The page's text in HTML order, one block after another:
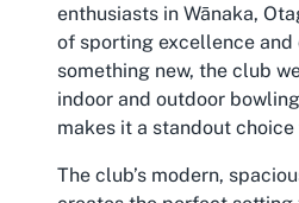
enthusiasts in Wānaka,
of sporting excellence
something new, the club
indoor and outdoor
makes it a standout
The club’s modern,